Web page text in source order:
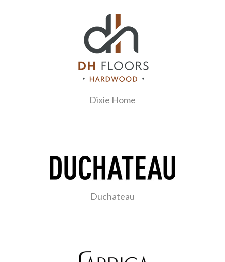
Dixie Home
Duchateau